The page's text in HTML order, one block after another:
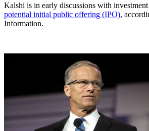
Kalshi is in early discussions with
potential initial public offering (IPO),
Information.